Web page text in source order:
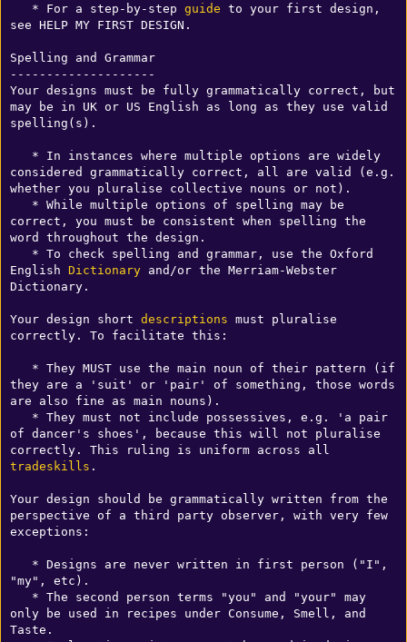
   * For a step-by-step
guide to your first design,
see HELP MY FIRST DESIGN.
Spelling and Grammar
--------------------
Your designs must be fully grammatically correct, but
may be in UK or US English as long as they use valid
spelling(s).
considered grammatically correct, all are valid (e.g.
whether you pluralise collective nouns or not).
correct, you must be consistent when spelling the
word throughout the design.
English Dictionary and/or the Merriam-Webster
Dictionary.
Your design short descriptions must pluralise
correctly. To facilitate this:
they are a 'suit' or 'pair' of something, those words
are also fine as main nouns).
of dancer's shoes', because this will not pluralise
tradeskills .
Your design should be grammatically written from the
perspective of a third party observer, with very few
exceptions:
"my", etc).
only be used in recipes under Consume, Smell, and
Taste.